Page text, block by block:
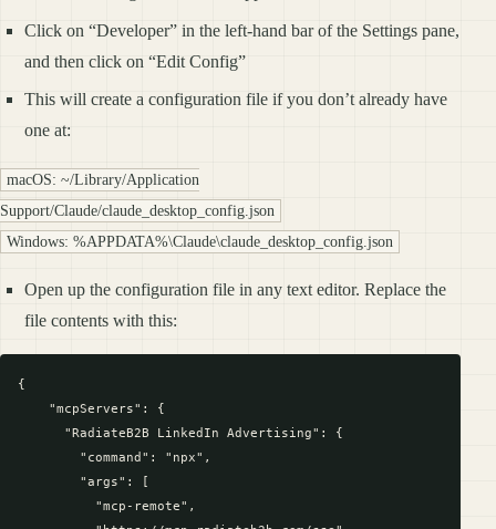
Click on “Developer” in the left-hand bar of the Settings pane,
and then click on “Edit Config”
This will create a configuration file if you don’t already have
one at:
macOS: ~/Library/Application
Support/Claude/claude_desktop_config.json
Windows: %APPDATA%\Claude\claude_desktop_config.json
Open up the configuration file in any text editor. Replace the
file contents with this:
{
    "mcpServers": {
      "RadiateB2B LinkedIn Advertising": {
        "command": "npx",
        "args": [
          "mcp-remote",